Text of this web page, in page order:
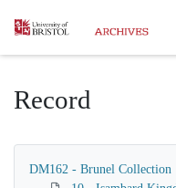
Homepage
Record
DM162 - Brunel Collection